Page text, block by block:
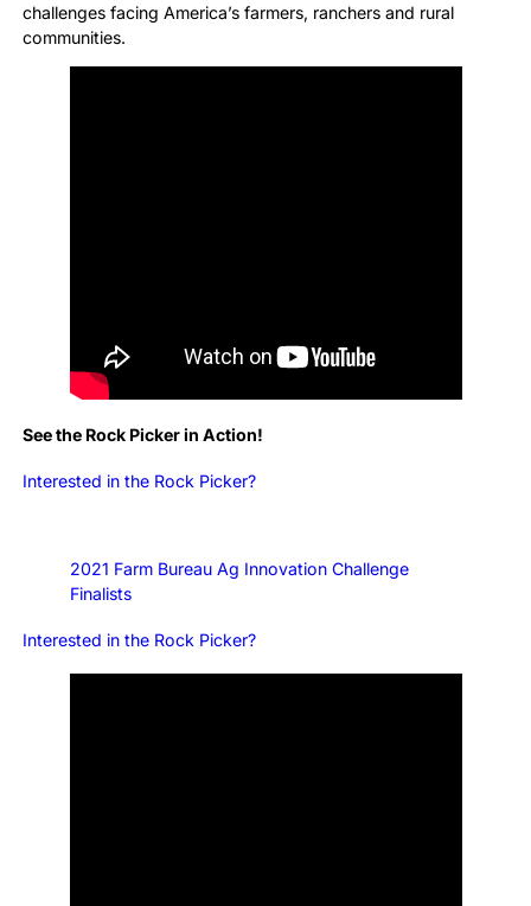
challenges facing America’s farmers, ranchers and rural
communities.
See the Rock Picker in Action!
Interested in the Rock Picker?
2021 Farm Bureau Ag Innovation Challenge
Finalists
Interested in the Rock Picker?